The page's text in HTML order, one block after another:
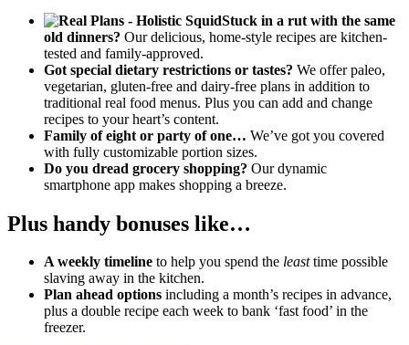
Stuck in a rut with the same
old dinners? Our delicious, home-style recipes are kitchen-
tested and family-approved.
Got special dietary restrictions or tastes? We offer paleo,
vegetarian, gluten-free and dairy-free plans in addition to
traditional real food menus. Plus you can add and change
recipes to your heart’s content.
Family of eight or party of one… We’ve got you covered
with fully customizable portion sizes.
Do you dread grocery shopping? Our dynamic
smartphone app makes shopping a breeze.
Plus handy bonuses like…
A weekly timeline to help you spend the leasttime possible
slaving away in the kitchen.
Plan ahead options including a month’s recipes in advance,
plus a double recipe each week to bank ‘fast food’ in the
freezer.